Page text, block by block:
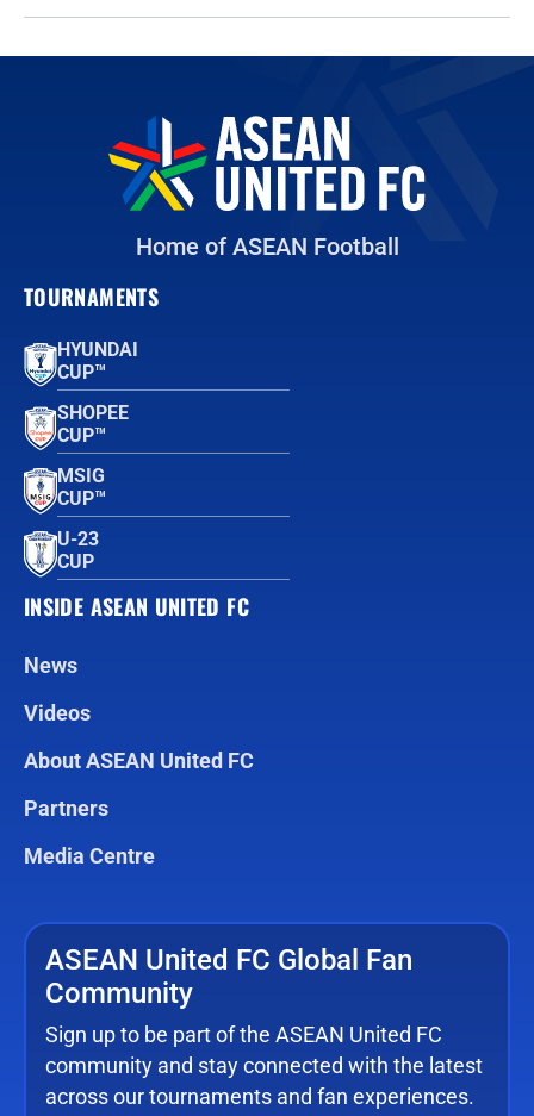
Home of ASEAN Football
TOURNAMENTS
HYUNDAI
CUP™
SHOPEE
CUP™
MSIG
CUP™
U-23
CUP
INSIDE ASEAN UNITED FC
News
Videos
About ASEAN United FC
Partners
Media Centre
ASEAN United FC Global Fan
Community
Sign up to be part of the ASEAN United FC
community and stay connected with the latest
across our tournaments and fan experiences.